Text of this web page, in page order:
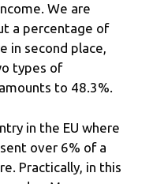
We are
a percentage of
in second place,
types of
to 48.3%.
in the EU where
over 6% of a
Practically, in this